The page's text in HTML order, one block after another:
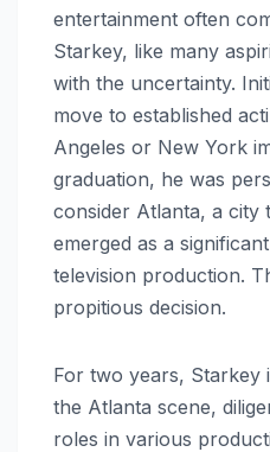
entertainment often
Starkey, like many
with the uncertainty.
move to established
Angeles or New York
graduation, he was
consider Atlanta, a city
emerged as a
television production.
propitious decision.
For two years, Starkey
the Atlanta scene,
roles in various